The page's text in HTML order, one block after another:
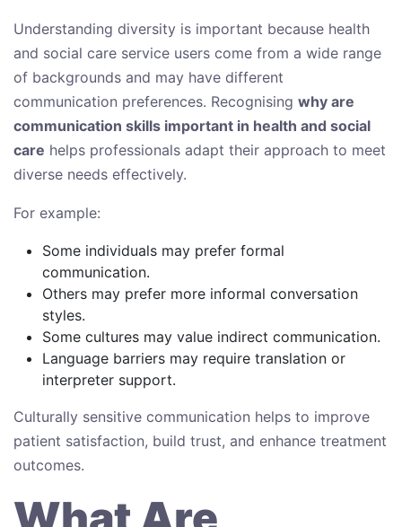
Understanding diversity is important because health
and social care service users come from a wide range
of backgrounds and may have different
communication preferences. Recognising why are
communication skills important in health and social
care helps professionals adapt their approach to meet
diverse needs effectively.
For example:
Some individuals may prefer formal
communication.
Others may prefer more informal conversation
styles.
Some cultures may value indirect communication.
Language barriers may require translation or
interpreter support.
Culturally sensitive communication helps to improve
patient satisfaction, build trust, and enhance treatment
outcomes.